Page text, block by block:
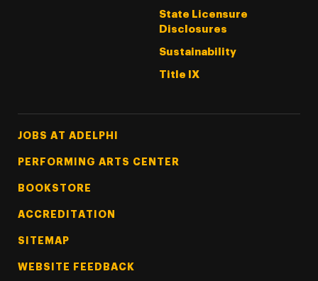
State Licensure
Disclosures
Sustainability
Title IX
Footer Tertiary
JOBS AT ADELPHI
PERFORMING ARTS CENTER
BOOKSTORE
ACCREDITATION
SITEMAP
WEBSITE FEEDBACK